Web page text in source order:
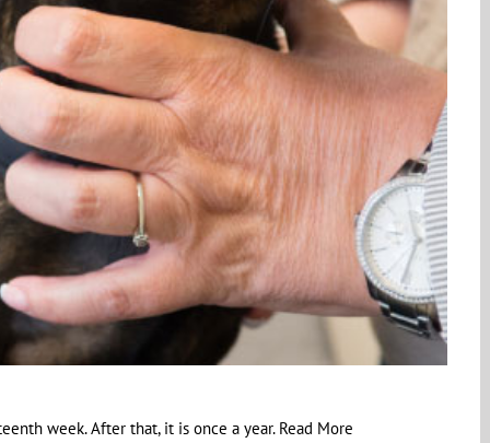
week. After that, it is once a year. Read More